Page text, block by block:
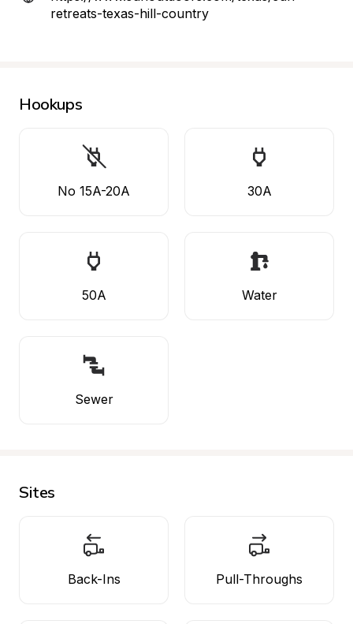
retreats-texas-hill-country
Hookups
No 15A-20A 30A
50A Water
Sewer
Sites
Back-Ins Pull-Throughs